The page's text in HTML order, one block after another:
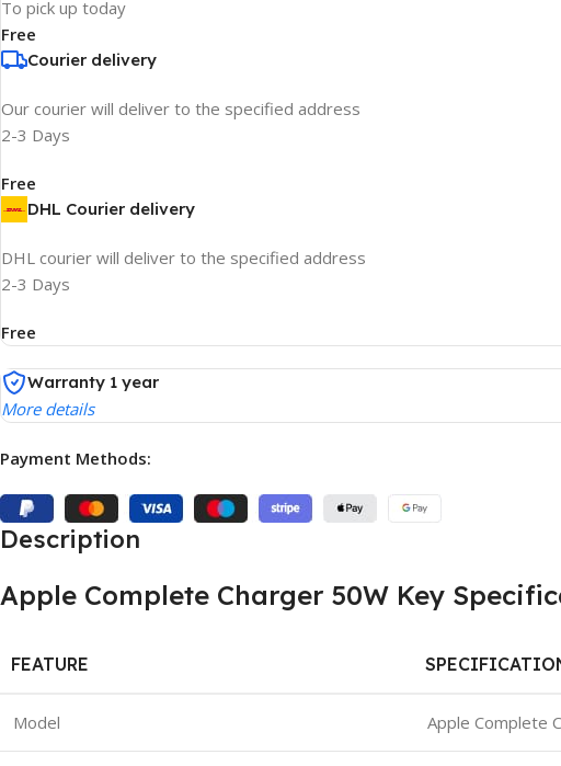
To pick up today
Free
Courier delivery
Our courier will deliver to the specified address
2-3 Days
Free
DHL Courier delivery
DHL courier will deliver to the specified address
2-3 Days
Free
Warranty 1 year
More details
Payment Methods:
Description
Apple Complete Charger 50W Key
FEATURE
Model Apple Complete